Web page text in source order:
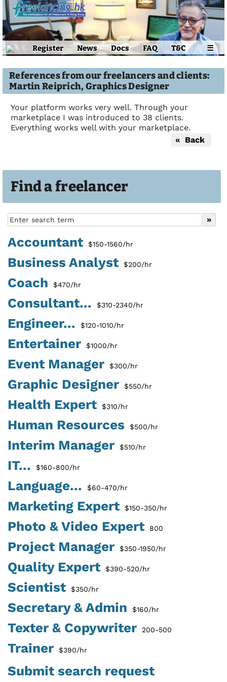
Register News Docs FAQ T&C ☰
Find a freelancer
Accountant $150-1560/hr
Business Analyst $200/hr
Coach $470/hr
Consultant... $310-2340/hr
Engineer... $120-1010/hr
Entertainer $1000/hr
Event Manager $300/hr
Graphic Designer $550/hr
Health Expert $310/hr
Human Resources $500/hr
Interim Manager $510/hr
IT... $160-800/hr
Language... $60-470/hr
Marketing Expert $150-350/hr
Photo & Video Expert 800
Project Manager $350-1950/hr
Quality Expert $390-520/hr
Scientist $350/hr
Secretary & Admin $160/hr
Texter & Copywriter 200-500
Trainer $390/hr
Submit search request
References from our freelancers and clients:
Martin Reiprich, Graphics Designer
Your platform works very well. Through your
marketplace I was introduced to 38 clients.
Everything works well with your marketplace.
« Back